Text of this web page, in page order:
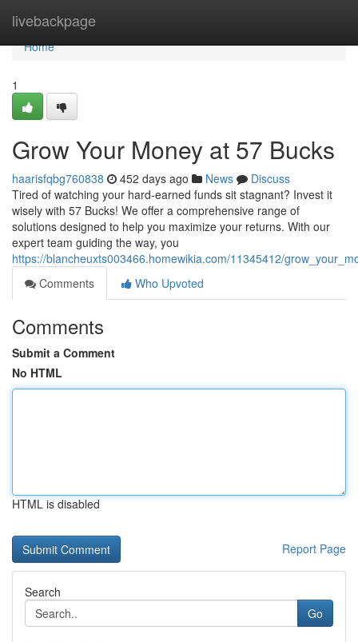
livebackpage
Home
Home
1
Grow Your Money at 57 Bucks
haarisfqbg760838 452 days ago News
Discuss
Tired of watching your hard-earned funds sit stagnant? Invest it
wisely with 57 Bucks! We offer a comprehensive range of
solutions designed to help you maximize your returns. With our
expert team guiding the way, you
https://blancheuxts003466.homewikia.com/11345412/
Comments
Who Upvoted
Comments
Submit a Comment
No HTML
HTML is disabled
Report Page
Search
Go